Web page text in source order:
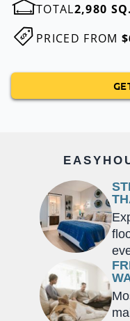
TOTAL2,980
PRICED FROM